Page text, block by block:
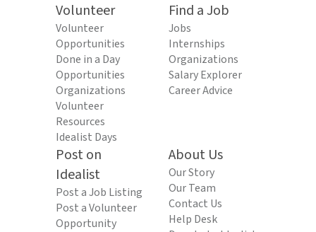
Volunteer
Volunteer
Opportunities
Done in a Day
Opportunities
Organizations
Volunteer
Resources
Idealist Days
Find a Job
Jobs
Internships
Organizations
Salary Explorer
Career Advice
Post on
Idealist
Post a Job Listing
Post a Volunteer
Opportunity
About Us
Our Story
Our Team
Contact Us
Help Desk